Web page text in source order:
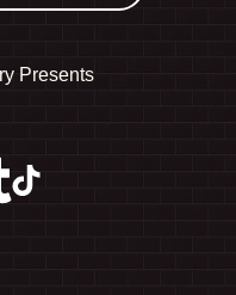
Presents